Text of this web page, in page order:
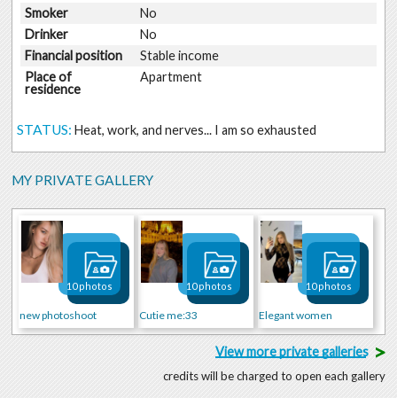
Smoker
No
Drinker
No
Financial position
Stable income
Place of
residence
Apartment
STATUS: Heat, work, and nerves... I am so exhausted
MY PRIVATE GALLERY
new photoshoot
10 photos
Cutie me:33
10 photos
Elegant women
10 photos
View more private galleries>
credits will be charged to open each gallery